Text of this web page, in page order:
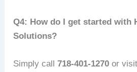
Q4: How do I get started with
Solutions?
Simply call718-401-1270 or visit